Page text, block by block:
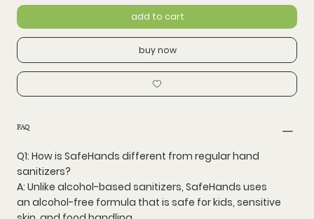
add to cart
buy now
FAQ
Q1: How is SafeHands different from regular hand
sanitizers?
A: Unlike alcohol-based sanitizers, SafeHands uses
an alcohol-free formula that is safe for kids, sensitive